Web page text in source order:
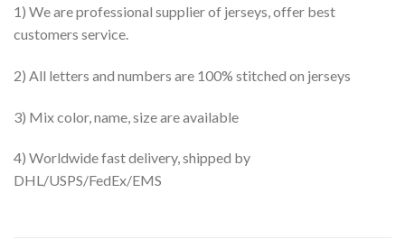
1) We are professional supplier of jerseys, offer best
customers service.
2) All letters and numbers are 100% stitched on jerseys
3) Mix color, name, size are available
4) Worldwide fast delivery, shipped by
DHL/USPS/FedEx/EMS